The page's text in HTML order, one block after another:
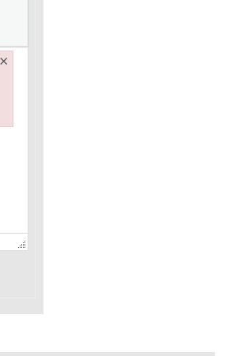
×
plugin: wplink